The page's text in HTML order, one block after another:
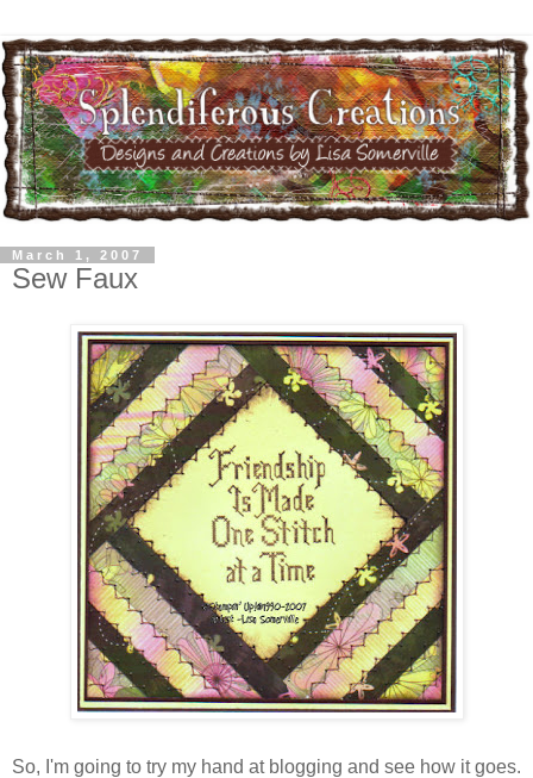
March 1, 2007
Sew Faux
So, I'm going to try my hand at blogging and see how it goes.